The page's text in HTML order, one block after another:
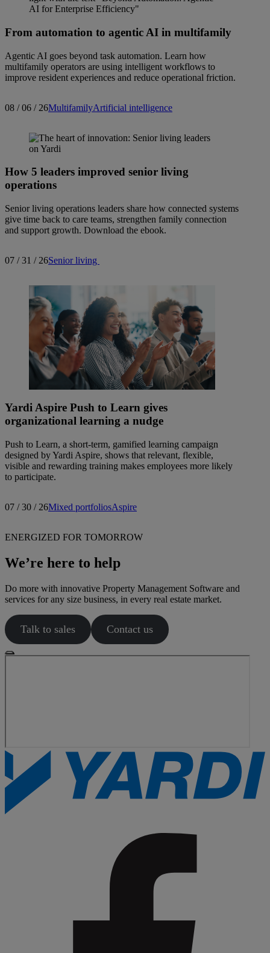
From automation to agentic AI in multifamily
Agentic AI goes beyond task automation. Learn how
multifamily operators are using intelligent workflows to
improve resident experiences and reduce operational friction.
08 / 06 / 26MultifamilyArtificial intelligence
How 5 leaders improved senior living
operations
Senior living operations leaders share how connected systems
give time back to care teams, strengthen family connection
and support growth. Download the ebook.
07 / 31 / 26Senior living
Yardi Aspire Push to Learn gives
organizational learning a nudge
Push to Learn, a short-term, gamified learning campaign
designed by Yardi Aspire, shows that relevant, flexible,
visible and rewarding training makes employees more likely
to participate.
07 / 30 / 26Mixed portfoliosAspire
ENERGIZED FOR TOMORROW
We’re here to help
Do more with innovative Property Management Software and
services for any size business, in every real estate market.
Talk to sales Contact us